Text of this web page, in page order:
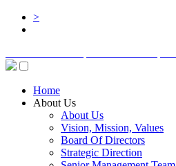
>
Home
About Us
About Us
Vision, Mission, Values
Board Of Directors
Strategic Direction